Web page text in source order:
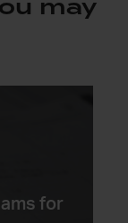
may
for